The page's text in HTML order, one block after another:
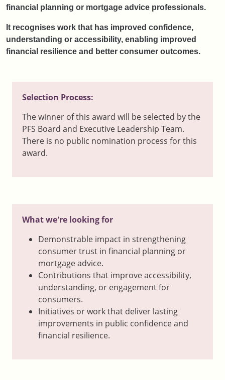
financial planning or mortgage advice professionals.
It recognises work that has improved confidence,
understanding or accessibility, enabling improved
financial resilience and better consumer outcomes.
Selection Process:
The winner of this award will be selected by the
PFS Board and Executive Leadership Team.
There is no public nomination process for this
award.
What we're looking for
Demonstrable impact in strengthening
consumer trust in financial planning or
mortgage advice.
Contributions that improve accessibility,
understanding, or engagement for
consumers.
Initiatives or work that deliver lasting
improvements in public confidence and
financial resilience.